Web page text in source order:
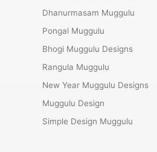
Dhanurmasam Muggulu
Pongal Muggulu
Bhogi Muggulu Designs
Rangula Muggulu
New Year Muggulu Designs
Muggulu Design
Simple Design Muggulu